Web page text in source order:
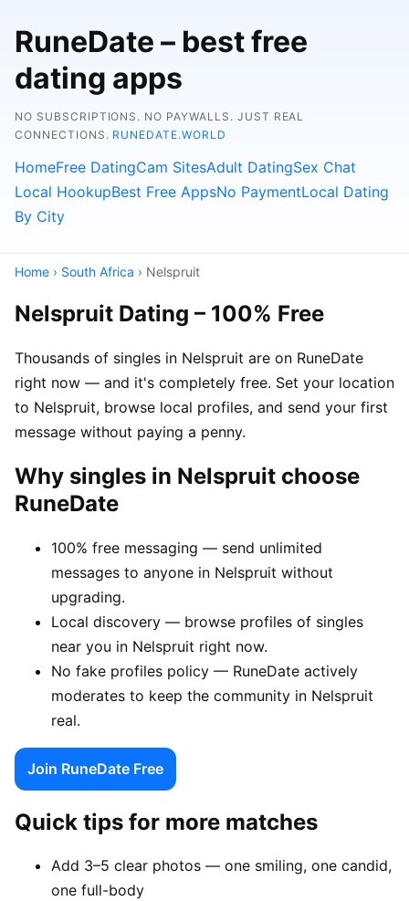
RuneDate – best free
dating apps
NO SUBSCRIPTIONS. NO PAYWALLS. JUST REAL
CONNECTIONS. RUNEDATE.WORLD
HomeFree DatingCam SitesAdult DatingSex Chat
Local HookupBest Free AppsNo PaymentLocal Dating
By City
Home › South Africa › Nelspruit
Nelspruit Dating – 100% Free
Thousands of singles in Nelspruit are on RuneDate
right now — and it's completely free. Set your location
to Nelspruit, browse local profiles, and send your first
message without paying a penny.
Why singles in Nelspruit choose
RuneDate
100% free messaging — send unlimited
messages to anyone in Nelspruit without
upgrading.
Local discovery — browse profiles of singles
near you in Nelspruit right now.
No fake profiles policy — RuneDate actively
moderates to keep the community in Nelspruit
real.
Join RuneDate Free
Quick tips for more matches
Add 3–5 clear photos — one smiling, one candid,
one full-body